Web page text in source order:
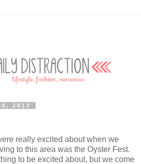
2013
really excited about when we
to this area was the Oyster Fest.
to be excited about, but we come